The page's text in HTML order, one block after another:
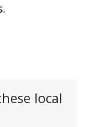
local